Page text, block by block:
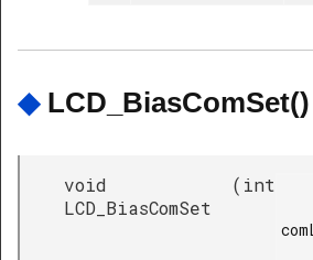
◆ LCD_BiasComSet()
void
LCD_BiasComSet
( int